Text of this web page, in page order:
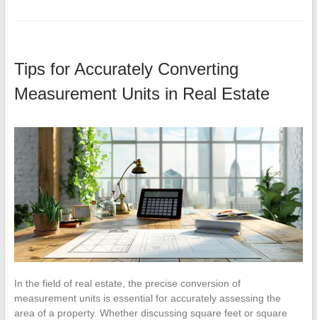
Tips for Accurately Converting
Measurement Units in Real Estate
In the field of real estate, the precise conversion of
measurement units is essential for accurately assessing the
area of a property. Whether discussing square feet or square